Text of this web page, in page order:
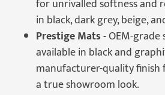
for unrivalled softness and
in black, dark grey, beige,
Prestige Mats -OEM-
available in black and
manufacturer-quality finish
a true showroom look.